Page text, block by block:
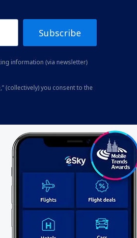
Subscribe
information (via newsletter)
(collectively) you consent to the